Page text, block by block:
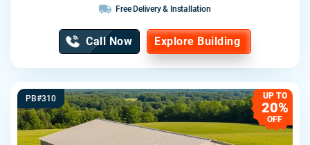
Free Delivery & Installation
Call Now Explore Building
PB#310 UP TO
20%
OFF